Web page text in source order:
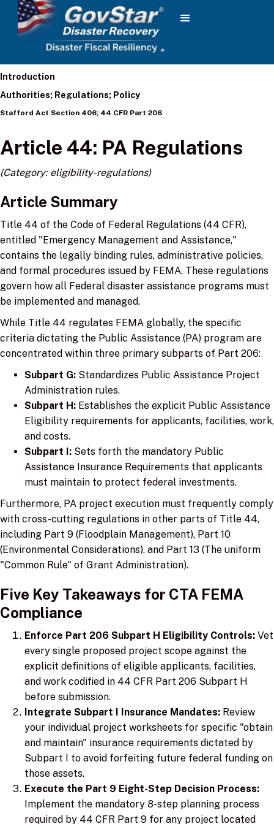
Introduction
Authorities; Regulations; Policy
Stafford Act Section 406; 44 CFR Part 206
Article 44: PA Regulations
(Category: eligibility-regulations)
Article Summary
Title 44 of the Code of Federal Regulations (44 CFR),
entitled "Emergency Management and Assistance,"
contains the legally binding rules, administrative policies,
and formal procedures issued by FEMA. These regulations
govern how all Federal disaster assistance programs must
be implemented and managed.
While Title 44 regulates FEMA globally, the specific
criteria dictating the Public Assistance (PA) program are
concentrated within three primary subparts of Part 206:
Subpart G: Standardizes Public Assistance Project
Administration rules.
Subpart H: Establishes the explicit Public Assistance
Eligibility requirements for applicants, facilities, work,
and costs.
Subpart I: Sets forth the mandatory Public
Assistance Insurance Requirements that applicants
must maintain to protect federal investments.
Furthermore, PA project execution must frequently comply
with cross-cutting regulations in other parts of Title 44,
including Part 9 (Floodplain Management), Part 10
(Environmental Considerations), and Part 13 (The uniform
"Common Rule" of Grant Administration).
Five Key Takeaways for CTA FEMA
Compliance
Enforce Part 206 Subpart H Eligibility Controls: Vet
every single proposed project scope against the
explicit definitions of eligible applicants, facilities,
and work codified in 44 CFR Part 206 Subpart H
before submission.
Integrate Subpart I Insurance Mandates: Review
your individual project worksheets for specific "obtain
and maintain" insurance requirements dictated by
Subpart I to avoid forfeiting future federal funding on
those assets.
Execute the Part 9 Eight-Step Decision Process:
Implement the mandatory 8-step planning process
required by 44 CFR Part 9 for any project located